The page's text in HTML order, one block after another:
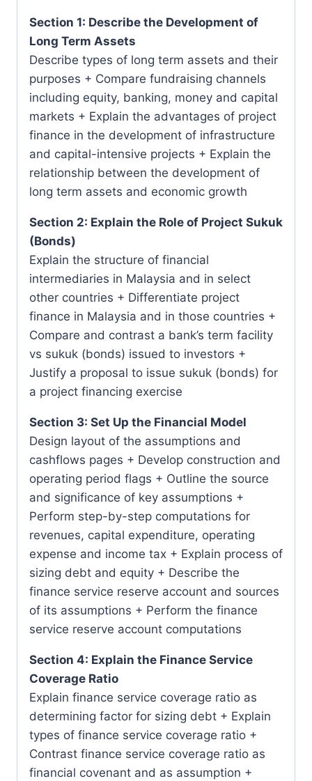
Section 1: Describe the Development of
Long Term Assets
Describe types of long term assets and their
purposes + Compare fundraising channels
including equity, banking, money and capital
markets + Explain the advantages of project
finance in the development of infrastructure
and capital-intensive projects + Explain the
relationship between the development of
long term assets and economic growth
Section 2: Explain the Role of Project Sukuk
(Bonds)
Explain the structure of financial
intermediaries in Malaysia and in select
other countries + Differentiate project
finance in Malaysia and in those countries +
Compare and contrast a bank’s term facility
vs sukuk (bonds) issued to investors +
Justify a proposal to issue sukuk (bonds) for
a project financing exercise
Section 3: Set Up the Financial Model
Design layout of the assumptions and
cashflows pages + Develop construction and
operating period flags + Outline the source
and significance of key assumptions +
Perform step-by-step computations for
revenues, capital expenditure, operating
expense and income tax + Explain process of
sizing debt and equity + Describe the
finance service reserve account and sources
of its assumptions + Perform the finance
service reserve account computations
Section 4: Explain the Finance Service
Coverage Ratio
Explain finance service coverage ratio as
determining factor for sizing debt + Explain
types of finance service coverage ratio +
Contrast finance service coverage ratio as
financial covenant and as assumption +